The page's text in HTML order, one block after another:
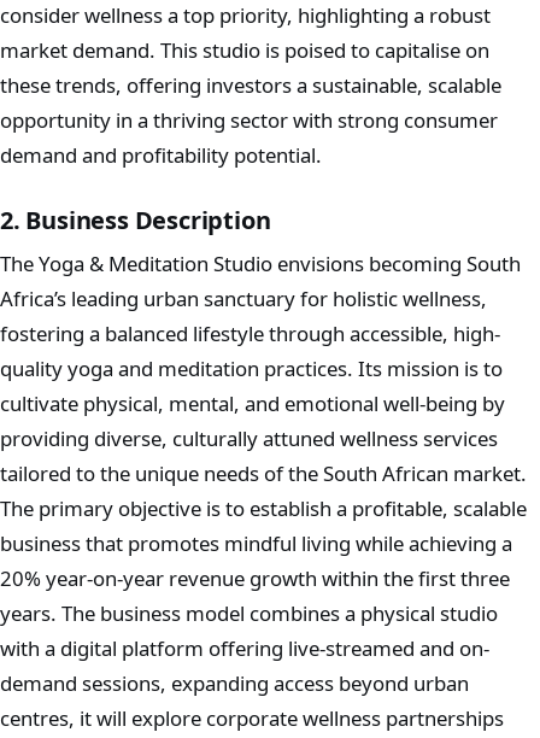
consider wellness a top priority, highlighting a robust
market demand. This studio is poised to capitalise on
these trends, offering investors a sustainable, scalable
opportunity in a thriving sector with strong consumer
demand and profitability potential.
2. Business Description
The Yoga & Meditation Studio envisions becoming South
Africa’s leading urban sanctuary for holistic wellness,
fostering a balanced lifestyle through accessible, high-
quality yoga and meditation practices. Its mission is to
cultivate physical, mental, and emotional well-being by
providing diverse, culturally attuned wellness services
tailored to the unique needs of the South African market.
The primary objective is to establish a profitable, scalable
business that promotes mindful living while achieving a
20% year-on-year revenue growth within the first three
years. The business model combines a physical studio
with a digital platform offering live-streamed and on-
demand sessions, expanding access beyond urban
centres, it will explore corporate wellness partnerships